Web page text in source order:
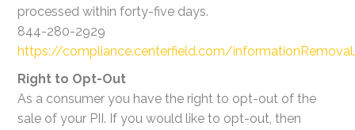
processed within forty-five days.
844-280-2929
https://compliance.centerfield.com/
Right to Opt-Out
As a consumer you have the right to opt-out of the
sale of your PII. If you would like to opt-out, then